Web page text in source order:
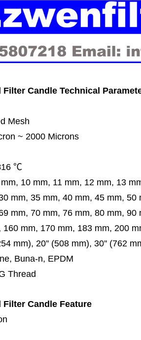
Filter Candle Technical
Mesh
~ 2000 Microns
℃
10 mm, 11 mm, 12 mm, 13
40 mm, 45 mm, 50 mm,
70 mm, 76 mm, 80 mm, 90
160 mm, 170 mm, 183 mm, 200
mm), 20'' (508 mm), 30'' (762
Buna-n, EPDM
Thread
Filter Candle Feature